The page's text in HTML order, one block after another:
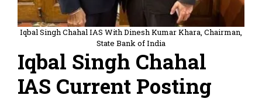
Iqbal Singh Chahal IAS With Dinesh Kumar Khara, Chairman,
State Bank of India
Iqbal Singh Chahal
IAS Current Posting